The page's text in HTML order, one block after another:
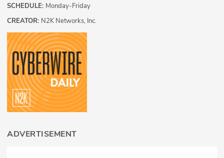
SCHEDULE: Monday-Friday
CREATOR: N2K Networks, Inc.
ADVERTISEMENT